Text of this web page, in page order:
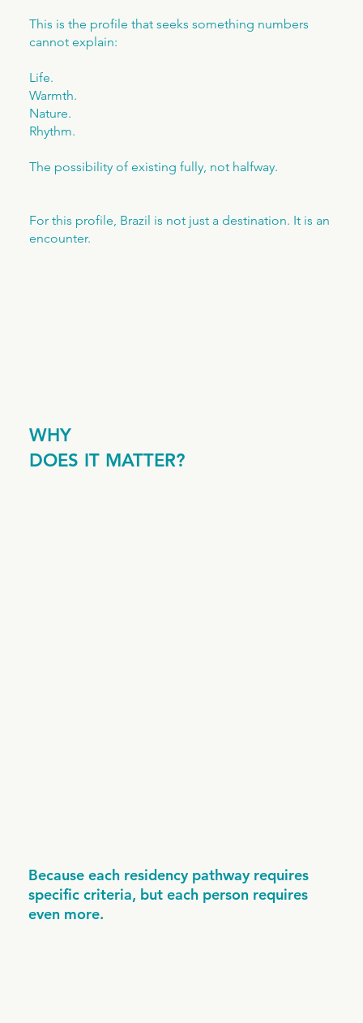
This is the profile that seeks something numbers
cannot explain:
Life.
Warmth.
Nature.
Rhythm.
The possibility of existing fully, not halfway.
For this profile, Brazil is not just a destination. It is an
encounter.
WHY
DOES IT MATTER?
Because each residency pathway requires
specific criteria, but each person requires
even more.